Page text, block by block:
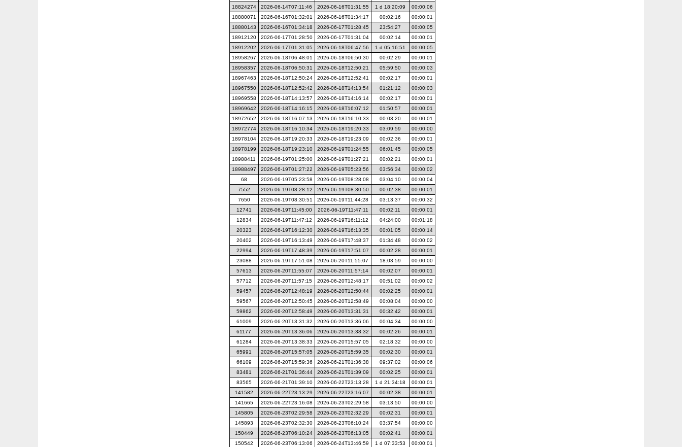
18824274
2026-06-14T07:11:46 2026-06-16T01:31:55 1 d 18:20:09
00:00:06
18880071
2026-06-16T01:32:01 2026-06-16T01:34:17 00:02:16
00:00:01
18880143
2026-06-16T01:34:18 2026-06-17T01:28:45 23:54:27
00:00:05
18912120
2026-06-17T01:28:50 2026-06-17T01:31:04 00:02:14
00:00:01
18912202
2026-06-17T01:31:05 2026-06-18T06:47:56 1 d 05:16:51
00:00:05
18958267
2026-06-18T06:48:01 2026-06-18T06:50:30 00:02:29
00:00:01
18958357
2026-06-18T06:50:31 2026-06-18T12:50:21 05:59:50
00:00:03
18967463
2026-06-18T12:50:24 2026-06-18T12:52:41 00:02:17
00:00:01
18967550
2026-06-18T12:52:42 2026-06-18T14:13:54 01:21:12
00:00:03
18969558
2026-06-18T14:13:57 2026-06-18T14:16:14 00:02:17
00:00:01
18969642
2026-06-18T14:16:15 2026-06-18T16:07:12 01:50:57
00:00:01
18972652
2026-06-18T16:07:13 2026-06-18T16:10:33 00:03:20
00:00:01
18972774
2026-06-18T16:10:34 2026-06-18T19:20:33 03:09:59
00:00:00
18978104
2026-06-18T19:20:33 2026-06-18T19:23:09 00:02:36
00:00:01
18978199
2026-06-18T19:23:10 2026-06-19T01:24:55 06:01:45
00:00:05
18988411
2026-06-19T01:25:00 2026-06-19T01:27:21 00:02:21
00:00:01
18988497
2026-06-19T01:27:22 2026-06-19T05:23:56 03:56:34
00:00:02
68
2026-06-19T05:23:58 2026-06-19T08:28:08 03:04:10
00:00:04
7552
2026-06-19T08:28:12 2026-06-19T08:30:50 00:02:38
00:00:01
7650
2026-06-19T08:30:51 2026-06-19T11:44:28 03:13:37
00:00:32
12741
2026-06-19T11:45:00 2026-06-19T11:47:11 00:02:11
00:00:01
12834
2026-06-19T11:47:12 2026-06-19T16:11:12 04:24:00
00:01:18
20323
2026-06-19T16:12:30 2026-06-19T16:13:35 00:01:05
00:00:14
20402
2026-06-19T16:13:49 2026-06-19T17:48:37 01:34:48
00:00:02
22994
2026-06-19T17:48:39 2026-06-19T17:51:07 00:02:28
00:00:01
23088
2026-06-19T17:51:08 2026-06-20T11:55:07 18:03:59
00:00:00
57613
2026-06-20T11:55:07 2026-06-20T11:57:14 00:02:07
00:00:01
57712
2026-06-20T11:57:15 2026-06-20T12:48:17 00:51:02
00:00:02
59457
2026-06-20T12:48:19 2026-06-20T12:50:44 00:02:25
00:00:01
59567
2026-06-20T12:50:45 2026-06-20T12:58:49 00:08:04
00:00:00
59862
2026-06-20T12:58:49 2026-06-20T13:31:31 00:32:42
00:00:01
61009
2026-06-20T13:31:32 2026-06-20T13:36:06 00:04:34
00:00:00
61177
2026-06-20T13:36:06 2026-06-20T13:38:32 00:02:26
00:00:01
61284
2026-06-20T13:38:33 2026-06-20T15:57:05 02:18:32
00:00:00
65991
2026-06-20T15:57:05 2026-06-20T15:59:35 00:02:30
00:00:01
66109
2026-06-20T15:59:36 2026-06-21T01:36:38 09:37:02
00:00:06
83481
2026-06-21T01:36:44 2026-06-21T01:39:09 00:02:25
00:00:01
83565
2026-06-21T01:39:10 2026-06-22T23:13:28 1 d 21:34:18
00:00:01
141582
2026-06-22T23:13:29 2026-06-22T23:16:07 00:02:38
00:00:01
141665
2026-06-22T23:16:08 2026-06-23T02:29:58 03:13:50
00:00:00
145805
2026-06-23T02:29:58 2026-06-23T02:32:29 00:02:31
00:00:01
145893
2026-06-23T02:32:30 2026-06-23T06:10:24 03:37:54
00:00:00
150449
2026-06-23T06:10:24 2026-06-23T06:13:05 00:02:41
00:00:01
150542
2026-06-23T06:13:06 2026-06-24T13:46:59 1 d 07:33:53
00:00:01